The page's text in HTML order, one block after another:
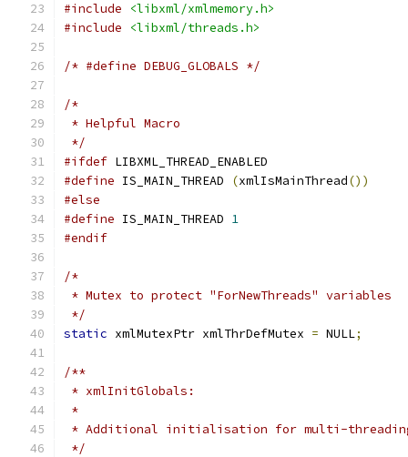
#include
<libxml/xmlmemory.h>
#include
<libxml/threads.h>
/* #define DEBUG_GLOBALS */
/*
* Helpful Macro
*/
#ifdef LIBXML_THREAD_ENABLED
#define IS_MAIN_THREAD (xmlIsMainThread())
#else
#define IS_MAIN_THREAD 1
#endif
/*
* Mutex to protect "ForNewThreads" variables
*/
static xmlMutexPtr xmlThrDefMutex = NULL;
/**
* xmlInitGlobals:
*
* Additional initialisation for multi-
*/